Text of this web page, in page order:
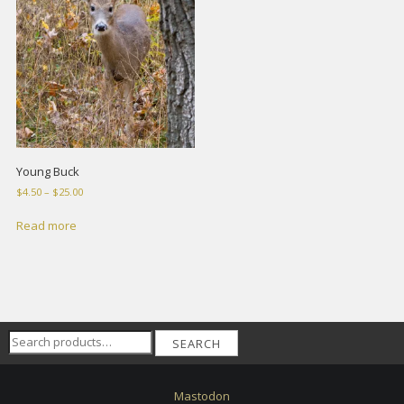
Young Buck
$4.50 – $25.00Price
Read more
Search
for:
SEARCH
Mastodon